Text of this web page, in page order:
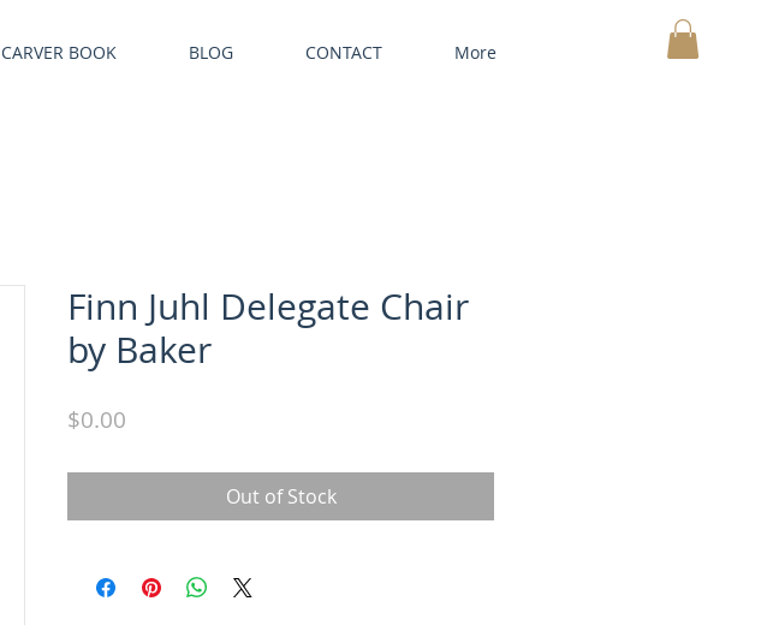
CARVER BOOK BLOG CONTACT
More
Finn Juhl Delegate Chair
by Baker
$0.00
Out of Stock